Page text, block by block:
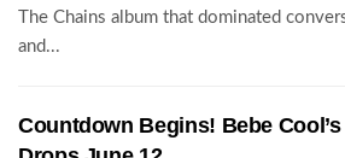
The Chains album that dominated
and...
Countdown Begins! Bebe Cool’s